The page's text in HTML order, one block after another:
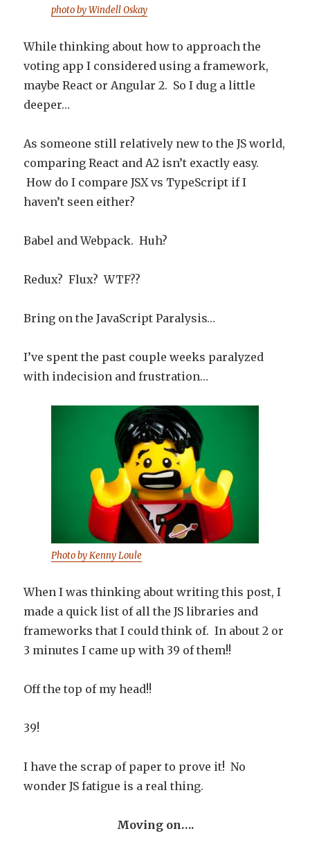
photo by Windell Oskay
While thinking about how to approach the
voting app I considered using a framework,
maybe React or Angular 2. So I dug a little
deeper…
As someone still relatively new to the JS world,
comparing React and A2 isn’t exactly easy.
How do I compare JSX vs TypeScript if I
haven’t seen either?
Babel and Webpack. Huh?
Redux? Flux? WTF??
Bring on the JavaScript Paralysis…
I’ve spent the past couple weeks paralyzed
with indecision and frustration…
Photo by Kenny Loule
When I was thinking about writing this post, I
made a quick list of all the JS libraries and
frameworks that I could think of. In about 2 or
3 minutes I came up with 39 of them!!
Off the top of my head!!
39!
I have the scrap of paper to prove it! No
wonder JS fatigue is a real thing.
Moving on….